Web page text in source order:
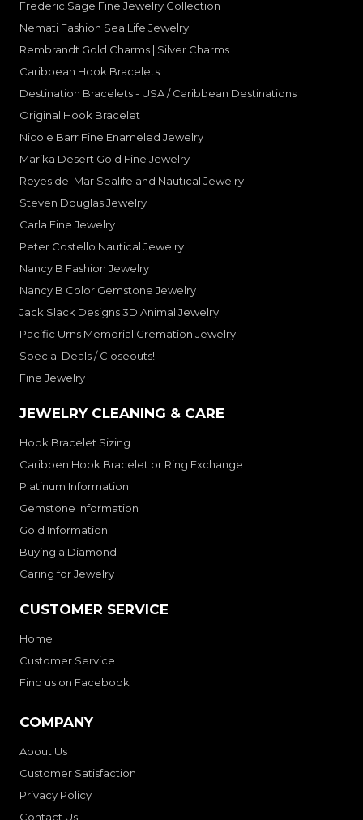
Frederic Sage Fine Jewelry Collection
Nemati Fashion Sea Life Jewelry
Rembrandt Gold Charms | Silver Charms
Caribbean Hook Bracelets
Destination Bracelets - USA / Caribbean Destinations
Original Hook Bracelet
Nicole Barr Fine Enameled Jewelry
Marika Desert Gold Fine Jewelry
Reyes del Mar Sealife and Nautical Jewelry
Steven Douglas Jewelry
Carla Fine Jewelry
Peter Costello Nautical Jewelry
Nancy B Fashion Jewelry
Nancy B Color Gemstone Jewelry
Jack Slack Designs 3D Animal Jewelry
Pacific Urns Memorial Cremation Jewelry
Special Deals / Closeouts!
Fine Jewelry
JEWELRY CLEANING & CARE
Hook Bracelet Sizing
Caribben Hook Bracelet or Ring Exchange
Platinum Information
Gemstone Information
Gold Information
Buying a Diamond
Caring for Jewelry
CUSTOMER SERVICE
Home
Customer Service
Find us on Facebook
COMPANY
About Us
Customer Satisfaction
Privacy Policy
Contact Us